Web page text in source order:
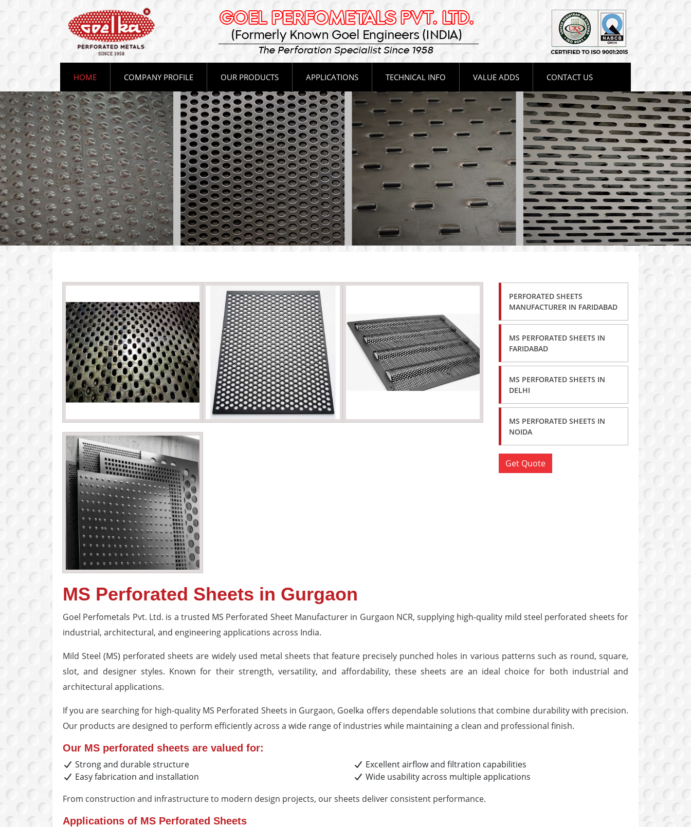
HOME(CURRENT)COMPANY PROFILE OUR PRODUCTS APPLICATIONS TECHNICAL INFO VALUE ADDS CONTACT US
PERFORATED SHEETS
MANUFACTURER IN FARIDABAD
MS PERFORATED SHEETS IN
FARIDABAD
MS PERFORATED SHEETS IN
DELHI
MS PERFORATED SHEETS IN
NOIDA
Get Quote
MS Perforated Sheets in Gurgaon
Goel Perfometals Pvt. Ltd. is a trusted MS Perforated Sheet Manufacturer in Gurgaon NCR, supplying high-quality mild steel perforated sheets for
industrial, architectural, and engineering applications across India.
Mild Steel (MS) perforated sheets are widely used metal sheets that feature precisely punched holes in various patterns such as round, square,
slot, and designer styles. Known for their strength, versatility, and affordability, these sheets are an ideal choice for both industrial and
architectural applications.
If you are searching for high-quality MS Perforated Sheets in Gurgaon, Goelka offers dependable solutions that combine durability with precision.
Our products are designed to perform efficiently across a wide range of industries while maintaining a clean and professional finish.
Our MS perforated sheets are valued for:
Strong and durable structure
Excellent airflow and filtration capabilities
Easy fabrication and installation
Wide usability across multiple applications
From construction and infrastructure to modern design projects, our sheets deliver consistent performance.
Applications of MS Perforated Sheets